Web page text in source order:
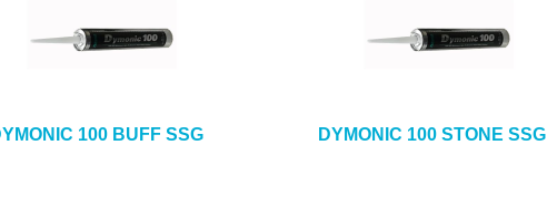
100 BUFF SSG DYMONIC 100 STONE SSG